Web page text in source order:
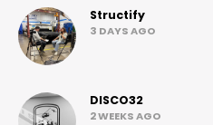
Structify
3 DAYS AGO
DISCO32
2 WEEKS AGO